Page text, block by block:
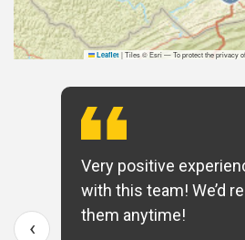
Leaflet |Tiles © Esri — To protect the privacy
Very positive
with this team! We’d
them anytime!
‹